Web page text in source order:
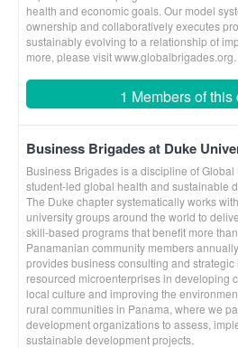
health and economic goals. Our model
ownership and collaboratively executes
sustainably evolving to a relationship of
more, please visit www.globalbrigades.org.
1 Members of this
Business Brigades at Duke
Business Brigades is a discipline of
student-led global health and sustainable
The Duke chapter systematically works
university groups around the world to
skill-based programs that benefit more
Panamanian community members
provides business consulting and
resourced microenterprises in developing
local culture and improving the
rural communities in Panama, where we
development organizations to assess,
sustainable development projects.